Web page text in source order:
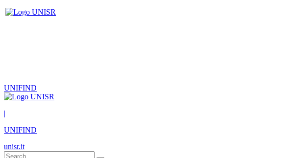
UNIFIND
|
UNIFIND
unisr.it